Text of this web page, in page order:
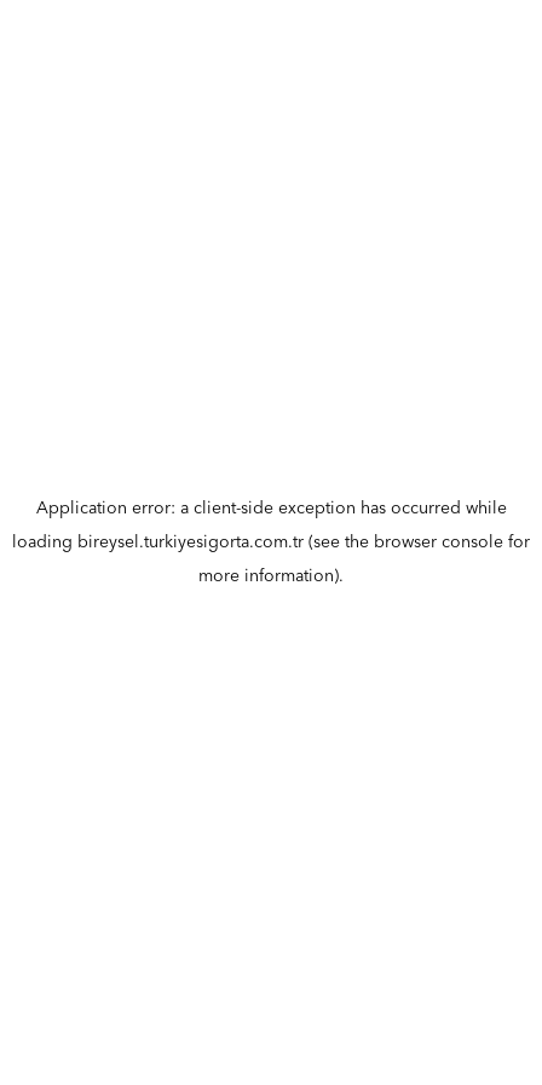
Application error: a client-side exception has occurred while
loading bireysel.turkiyesigorta.com.tr (see the browser console for
more information).